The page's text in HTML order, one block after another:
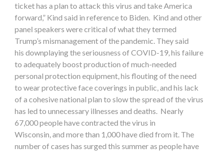
ticket has a plan to attack this virus and take America
forward,” Kind said in reference to Biden. Kind and other
panel speakers were critical of what they termed
Trump’s mismanagement of the pandemic. They said
his downplaying the seriousness of COVID-19, his failure
to adequately boost production of much-needed
personal protection equipment, his flouting of the need
to wear protective face coverings in public, and his lack
of a cohesive national plan to slow the spread of the virus
has led to unnecessary illnesses and deaths. Nearly
67,000 people have contracted the virus in
Wisconsin, and more than 1,000 have died from it. The
number of cases has surged this summer as people have